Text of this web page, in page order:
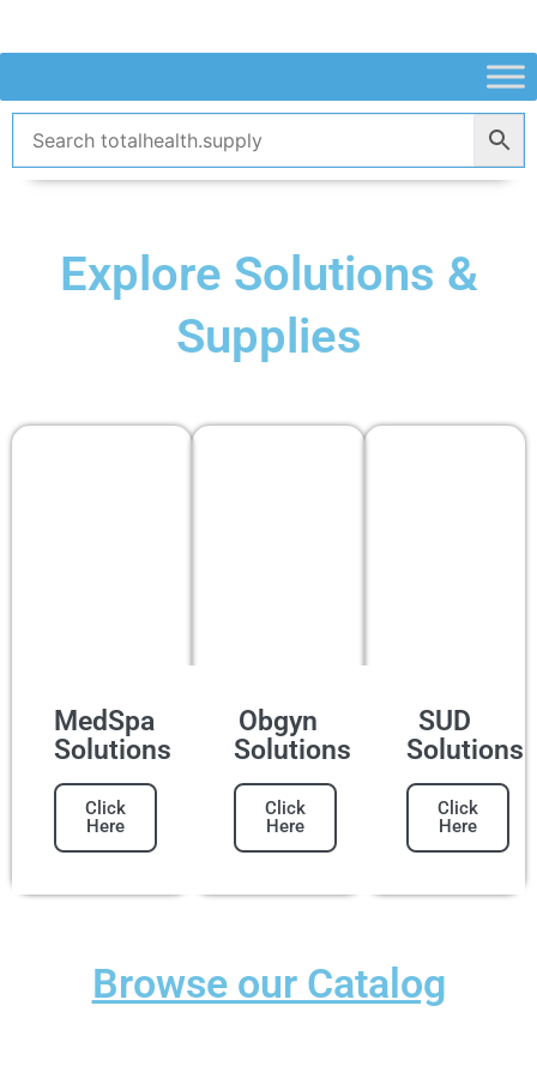
Explore Solutions &
Supplies
MedSpa
Solutions
Click
Here
Obgyn
Solutions
Click
Here
SUD
Solutions
Click
Here
Browse our Catalog